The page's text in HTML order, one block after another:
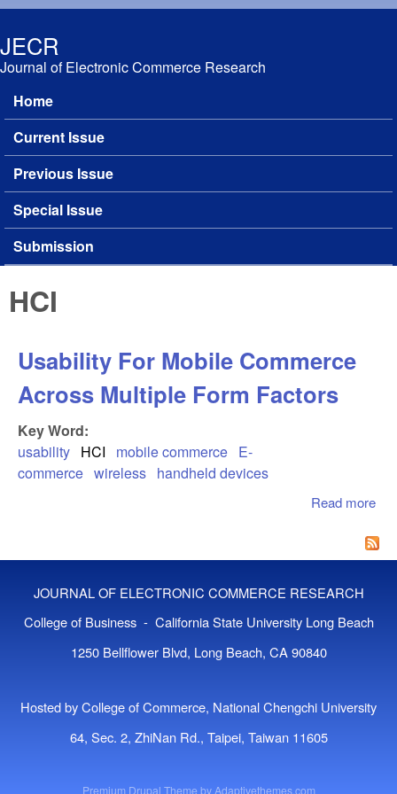
JECR
Journal of Electronic Commerce Research
Main menu
Home
Current Issue
Previous Issue
Special Issue
Submission
HCI
Usability For Mobile Commerce
Across Multiple Form Factors
Key Word:
usability HCI mobile commerce E-
commerce wireless handheld devices
Read more
JOURNAL OF ELECTRONIC COMMERCE RESEARCH
College of Business - California State University Long Beach
1250 Bellflower Blvd, Long Beach, CA 90840
Hosted by College of Commerce, National Chengchi University
64, Sec. 2, ZhiNan Rd., Taipei, Taiwan 11605
Premium Drupal Theme byAdaptivethemes.com